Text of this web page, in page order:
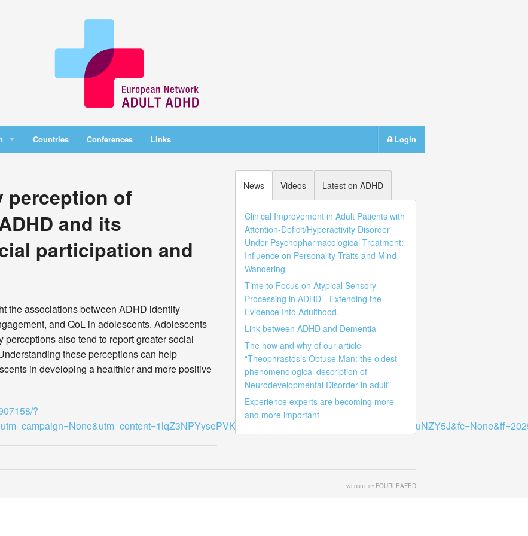
Countries Conferences Links Login
perception of
and its
participation and
the associations between ADHD identity
and QoL in adolescents. Adolescents
also tend to report greater social
these perceptions can help
in developing a healthier and more positive
?
News
Clinical Improvement in Adult Patients with
Attention-Deficit/Hyperactivity Disorder
Under Psychopharmacological Treatment:
Influence on Personality Traits and Mind-
Wandering
Time to Focus on Atypical Sensory
Processing in ADHD—Extending the
Evidence Into Adulthood.
Link between ADHD and Dementia
The how and why of our article
“Theophrastos’s Obtuse Man: the oldest
phenomenological description of
Neurodevelopmental Disorder in adult”
Experience experts are becoming more
and more important
Videos Latest on ADHD
WEBSITE BY FOURLEAFED